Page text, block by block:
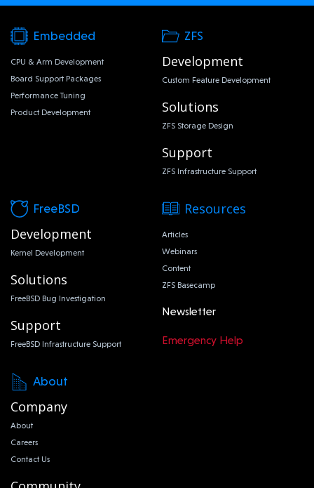
Embedded
CPU & Arm Development
Board Support Packages
Performance Tuning
Product Development
ZFS
Development
Custom Feature Development
Solutions
ZFS Storage Design
Support
ZFS Infrastructure Support
FreeBSD
Development
Kernel Development
Solutions
FreeBSD Bug Investigation
Support
FreeBSD Infrastructure Support
Resources
Articles
Webinars
Content
ZFS Basecamp
Newsletter
Emergency Help
About
Company
About
Careers
Contact Us